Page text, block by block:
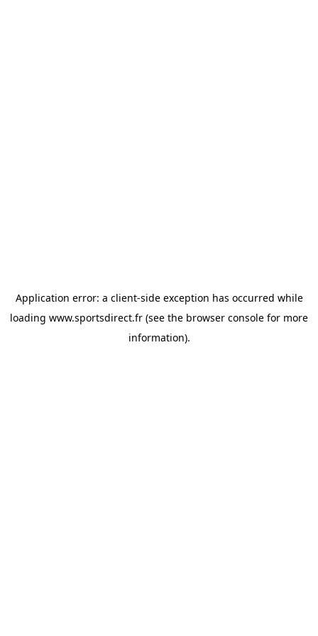
Application error: a client-side exception has occurred while
loading www.sportsdirect.fr (see the browser console for more
information).